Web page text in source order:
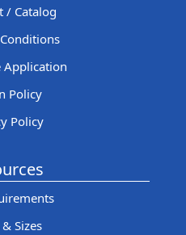
/ Catalog
Application
Policy
Policy
Sizes